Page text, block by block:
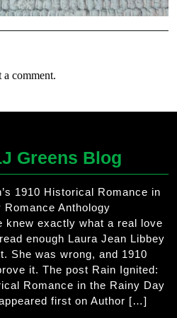
a comment.
Greens Blog
1910 Historical Romance in
Romance Anthology
knew exactly what a real love
enough Laura Jean Libbey
She was wrong, and 1910
it. The post Rain Ignited:
Romance in the Rainy Day
first on Author […]